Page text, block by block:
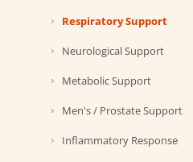
Respiratory Support
Neurological Support
Metabolic Support
Men's / Prostate Support
Inflammatory Response